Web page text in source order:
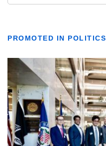
PROMOTED IN POLITICS